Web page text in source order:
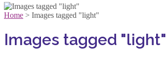
Home > Images tagged "light"
Images tagged "light"